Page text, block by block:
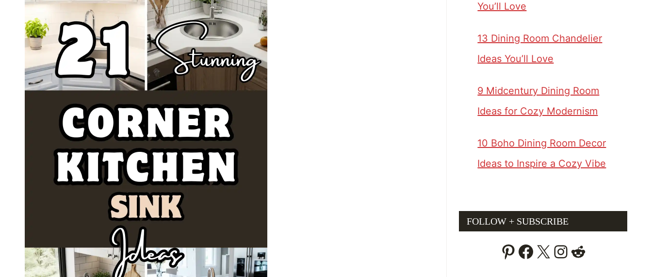
You’ll Love
13 Dining Room Chandelier
Ideas You’ll Love
9 Midcentury Dining Room
Ideas for Cozy Modernism
10 Boho Dining Room Decor
Ideas to Inspire a Cozy Vibe
FOLLOW + SUBSCRIBE
Pinterest
Facebook
X Instagram
Reddit